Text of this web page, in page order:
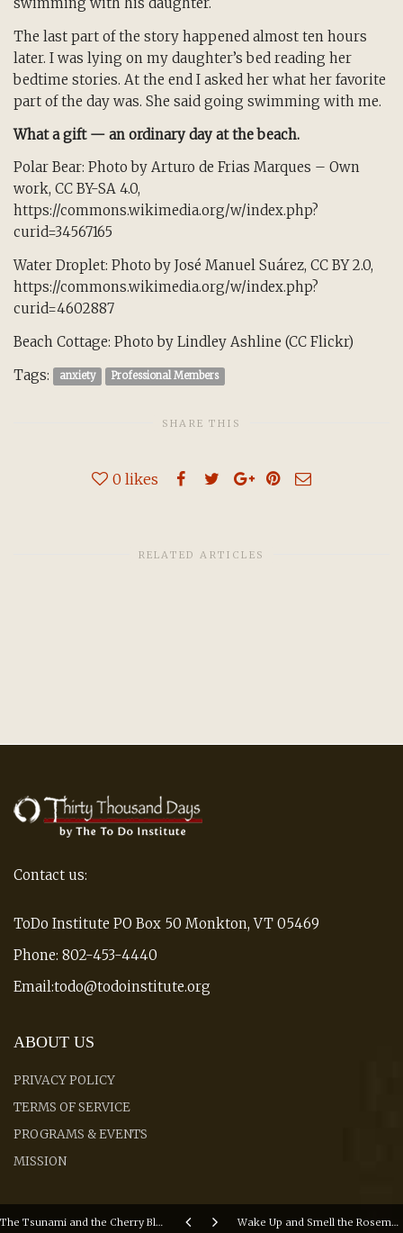
The last part of the story happened almost ten hours
later. I was lying on my daughter’s bed reading her
bedtime stories. At the end I asked her what her favorite
part of the day was. She said going swimming with me.
What a gift — an ordinary day at the beach.
Polar Bear: Photo by Arturo de Frias Marques – Own
work, CC BY-SA 4.0,
https://commons.wikimedia.org/w/index.php?
curid=34567165
Water Droplet: Photo by José Manuel Suárez, CC BY 2.0,
https://commons.wikimedia.org/w/index.php?
curid=4602887
Beach Cottage: Photo by Lindley Ashline (CC Flickr)
Tags:
anxiety Professional Members
SHARE THIS
0 likes
RELATED ARTICLES
The Tsunami and the Cherry Blossom - Academy Award Nominated Film (Watch Trailer) Wake Up and Smell the Rosemary
Contact us:
ToDo Institute PO Box 50 Monkton, VT 05469
Phone: 802-453-4440
Email:todo@todoinstitute.org
ABOUT US
PRIVACY POLICY
TERMS OF SERVICE
PROGRAMS & EVENTS
MISSION